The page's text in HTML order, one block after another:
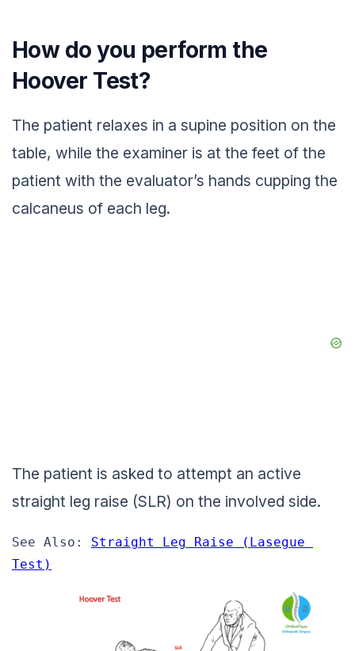
How do you perform the
Hoover Test?
The patient relaxes in a supine position on the
table, while the examiner is at the feet of the
patient with the evaluator’s hands cupping the
calcaneus of each leg.
The patient is asked to attempt an active
straight leg raise (SLR) on the involved side.
See Also: Straight Leg Raise (Lasegue
Test)